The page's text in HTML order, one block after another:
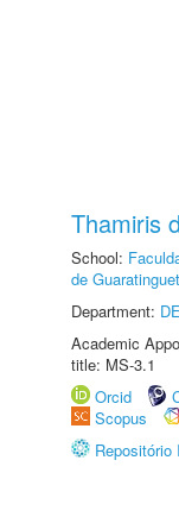
Thamiris
School:
de
Department:
Academic
title: MS-3.1
Orcid
Scopus